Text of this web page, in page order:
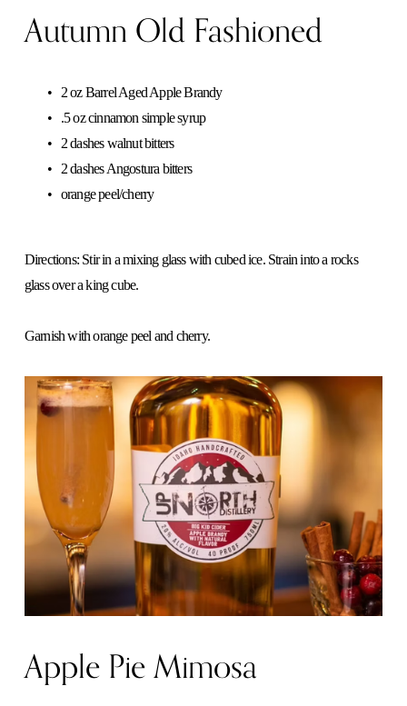
Autumn Old Fashioned
2 oz Barrel Aged Apple Brandy
.5 oz cinnamon simple syrup
2 dashes walnut bitters
2 dashes Angostura bitters
orange peel/cherry
Directions: Stir in a mixing glass with cubed ice. Strain into a rocks
glass over a king cube.
Garnish with orange peel and cherry.
Apple Pie Mimosa